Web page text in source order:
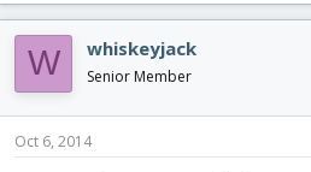
W whiskeyjack
Senior Member
Oct 6, 2014